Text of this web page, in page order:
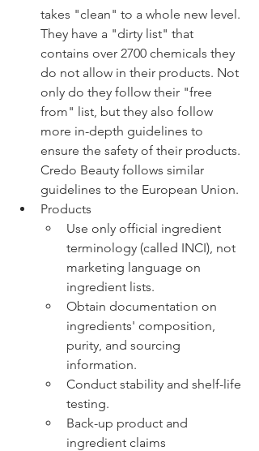
takes "clean" to a whole new level.
They have a "dirty list" that
contains over 2700 chemicals they
do not allow in their products. Not
only do they follow their "free
from" list, but they also follow
more in-depth guidelines to
ensure the safety of their products.
Credo Beauty follows similar
guidelines to the European Union.
Products
Use only official ingredient
terminology (called INCI), not
marketing language on
ingredient lists.
Obtain documentation on
ingredients' composition,
purity, and sourcing
information.
Conduct stability and shelf-life
testing.
Back-up product and
ingredient claims